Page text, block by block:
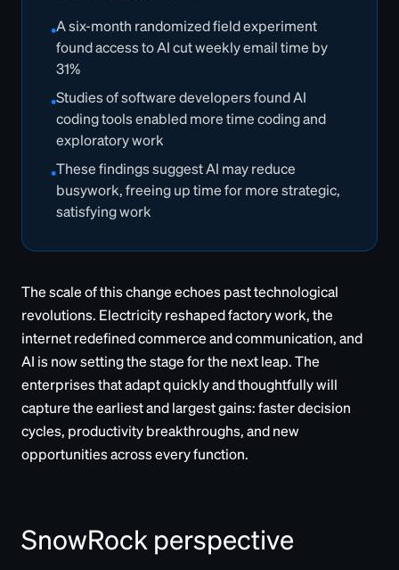
•A six-month randomized field experiment
found access to AI cut weekly email time by
31%
•Studies of software developers found AI
coding tools enabled more time coding and
exploratory work
•These findings suggest AI may reduce
busywork, freeing up time for more strategic,
satisfying work
The scale of this change echoes past technological
revolutions. Electricity reshaped factory work, the
internet redefined commerce and communication, and
AI is now setting the stage for the next leap. The
enterprises that adapt quickly and thoughtfully will
capture the earliest and largest gains: faster decision
cycles, productivity breakthroughs, and new
opportunities across every function.
SnowRock perspective